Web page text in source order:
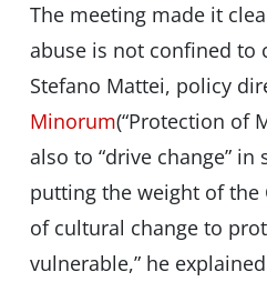
The meeting made it
abuse is not confined to
Stefano Mattei, policy
Minorum(“Protection of
also to “drive change” in
putting the weight of the
of cultural change to
vulnerable,” he